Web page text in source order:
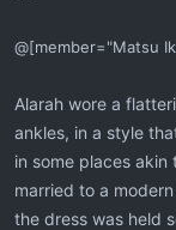
@[member="Matsu
Alarah wore a
ankles, in a style
in some places
married to a
the dress was held